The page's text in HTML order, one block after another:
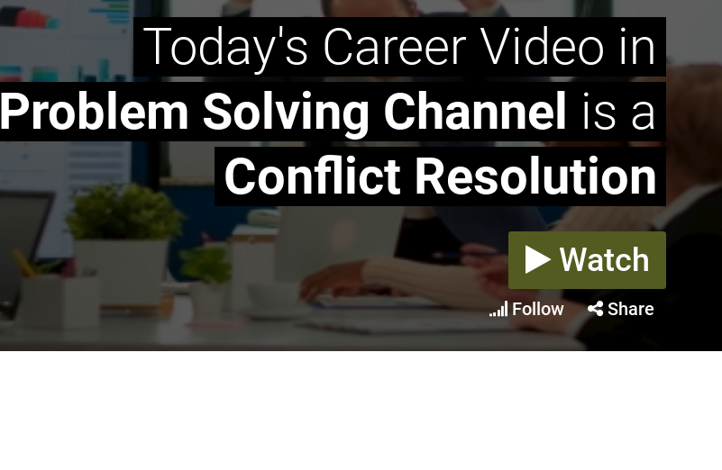
Today's Career Video in
Problem Solving Channel is a
Conflict Resolution
Watch
Follow Share